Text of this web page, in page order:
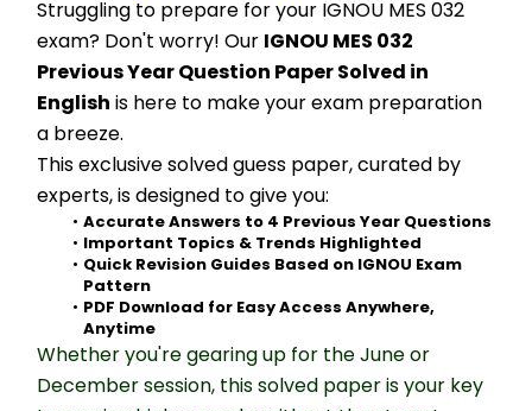
Struggling to prepare for your IGNOU MES 032
exam? Don't worry! Our IGNOU MES 032
Previous Year Question Paper Solved in
English is here to make your exam preparation
a breeze.
This exclusive solved guess paper, curated by
experts, is designed to give you:
Accurate Answers to 4 Previous Year Questions
Important Topics & Trends Highlighted
Quick Revision Guides Based on IGNOU Exam
Pattern
PDF Download for Easy Access Anywhere,
Anytime
Whether you're gearing up for the June or
December session, this solved paper is your key